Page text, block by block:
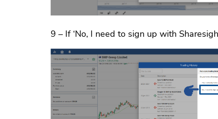
9 – If ‘No, I need to sign up with